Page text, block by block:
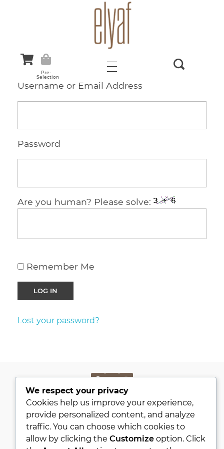
Pre-
Selection
Username or Email Address
Password
Are you human? Please solve:
Remember Me
Lost your password?
PRIVACY POLICY
KVKK
ABOUT
CONTACT
We respect your privacy
Cookies help us improve your experience,
provide personalized content, and analyze
traffic. You can choose which cookies to
allow by clicking the Customizeoption. Click